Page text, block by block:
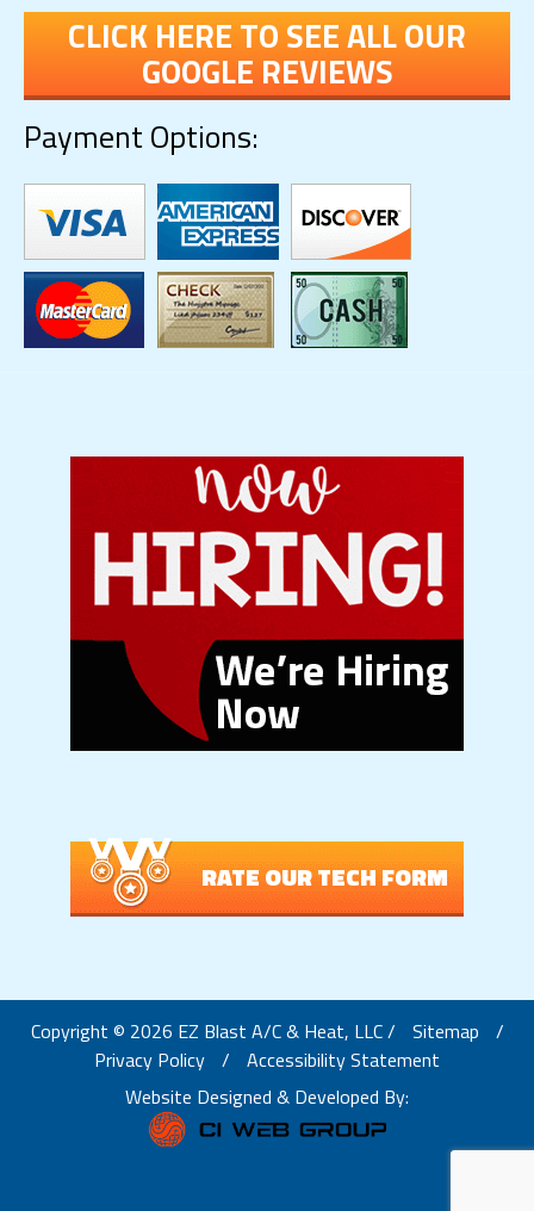
CLICK HERE TO SEE ALL OUR
GOOGLE REVIEWS
Payment Options:
RATE OUR TECH FORM
Copyright © 2026 EZ Blast A/C & Heat, LLC / Sitemap
/
Privacy Policy /
Accessibility Statement
Website Designed & Developed By: